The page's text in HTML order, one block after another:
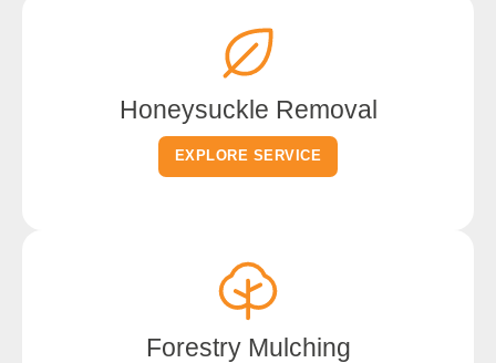
Honeysuckle Removal
EXPLORE SERVICE
Forestry Mulching